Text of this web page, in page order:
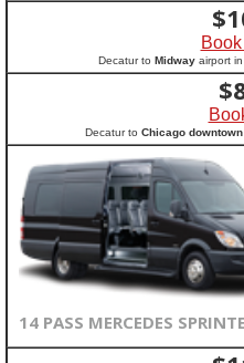
$
Decatur to Midwayairport in
$
Decatur to Chicago downtown
14 PASS MERCEDES